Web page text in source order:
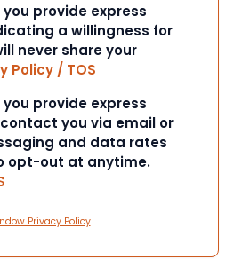
provide express
a willingness for
never share your
Policy / TOS
provide express
you via email or
and data rates
opt-out at anytime.
Privacy Policy